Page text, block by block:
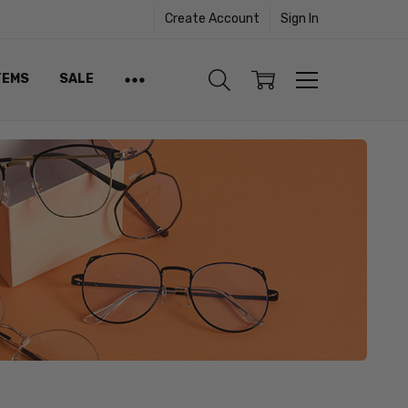
Create Account Sign In
SALE